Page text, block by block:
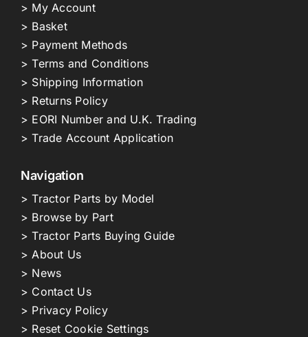
> My Account
> Basket
> Payment Methods
> Terms and Conditions
> Shipping Information
> Returns Policy
> EORI Number and U.K. Trading
> Trade Account Application
Navigation
> Tractor Parts by Model
> Browse by Part
> Tractor Parts Buying Guide
> About Us
> News
> Contact Us
> Privacy Policy
> Reset Cookie Settings